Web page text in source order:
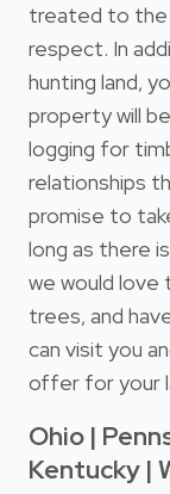
treated to the
respect. In
hunting land,
property will
logging for
relationships
promise to
long as there
we would love
trees, and
can visit you
offer for your
Ohio |
Kentucky |